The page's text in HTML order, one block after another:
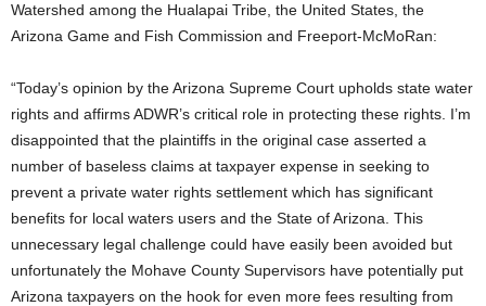
Watershed among the Hualapai Tribe, the United States, the
Arizona Game and Fish Commission and Freeport-McMoRan:
“Today’s opinion by the Arizona Supreme Court upholds state water
rights and affirms ADWR’s critical role in protecting these rights. I’m
disappointed that the plaintiffs in the original case asserted a
number of baseless claims at taxpayer expense in seeking to
prevent a private water rights settlement which has significant
benefits for local waters users and the State of Arizona. This
unnecessary legal challenge could have easily been avoided but
unfortunately the Mohave County Supervisors have potentially put
Arizona taxpayers on the hook for even more fees resulting from